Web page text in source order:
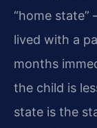
“home
lived with a
months
the child is
state is the